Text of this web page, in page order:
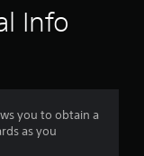
Info
you to obtain a
as you